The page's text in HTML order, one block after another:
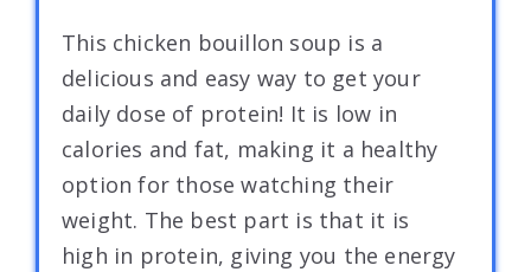
This chicken bouillon soup is a
delicious and easy way to get your
daily dose of protein! It is low in
calories and fat, making it a healthy
option for those watching their
weight. The best part is that it is
high in protein, giving you the energy